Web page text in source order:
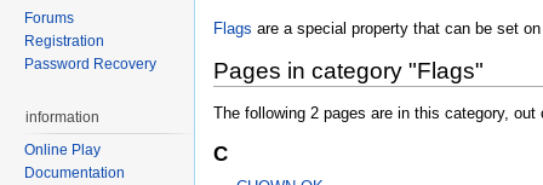
Flags are a special property that can be set
Pages in category "Flags"
The following 2 pages are in this category, out
C
Forums
Registration
Password Recovery
information
Online Play
Documentation